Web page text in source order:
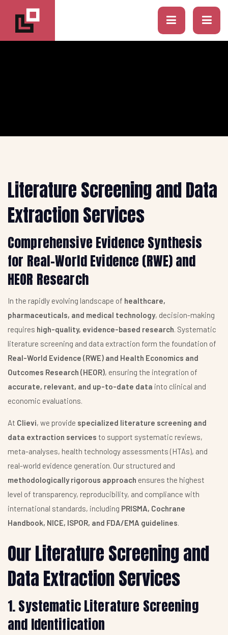
Literature Screening and Data
Extraction Services
Comprehensive Evidence Synthesis
for Real-World Evidence (RWE) and
HEOR Research
In the rapidly evolving landscape of healthcare,
pharmaceuticals, and medical technology, decision-making
requires high-quality, evidence-based research. Systematic
literature screening and data extraction form the foundation of
Real-World Evidence (RWE) and Health Economics and
Outcomes Research (HEOR), ensuring the integration of
accurate, relevant, and up-to-date data into clinical and
economic evaluations.
At Clievi, we provide specialized literature screening and
data extraction services to support systematic reviews,
meta-analyses, health technology assessments (HTAs), and
real-world evidence generation. Our structured and
methodologically rigorous approach ensures the highest
level of transparency, reproducibility, and compliance with
international standards, including PRISMA, Cochrane
Handbook, NICE, ISPOR, and FDA/EMA guidelines.
Our Literature Screening and
Data Extraction Services
1. Systematic Literature Screening
and Identification